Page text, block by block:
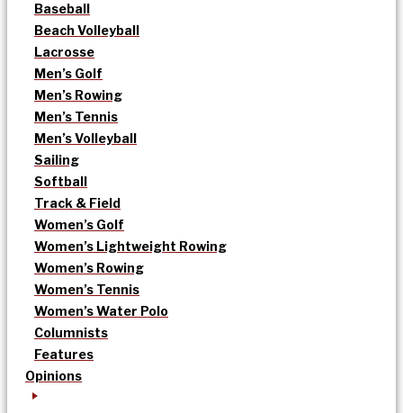
Baseball
Beach Volleyball
Lacrosse
Men’s Golf
Men’s Rowing
Men’s Tennis
Men’s Volleyball
Sailing
Softball
Track & Field
Women’s Golf
Women’s Lightweight Rowing
Women’s Rowing
Women’s Tennis
Women’s Water Polo
Columnists
Features
Opinions